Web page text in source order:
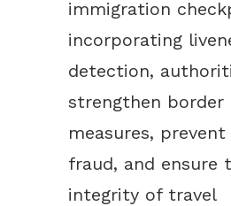
immigration
incorporating
detection,
strengthen border
measures,
fraud, and ensure
integrity of travel